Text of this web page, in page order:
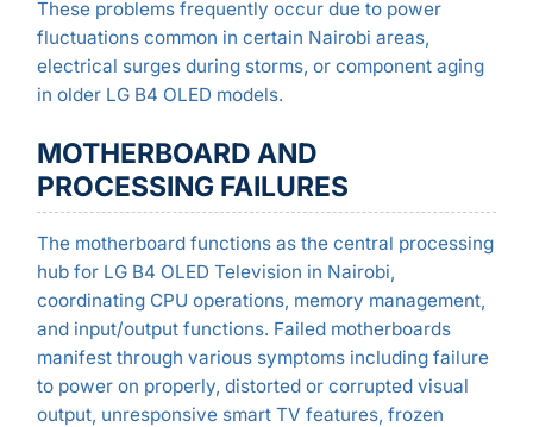
These problems frequently occur due to power
fluctuations common in certain Nairobi areas,
electrical surges during storms, or component aging
in older LG B4 OLED models.
MOTHERBOARD AND
PROCESSING FAILURES
The motherboard functions as the central processing
hub for LG B4 OLED Television in Nairobi,
coordinating CPU operations, memory management,
and input/output functions. Failed motherboards
manifest through various symptoms including failure
to power on properly, distorted or corrupted visual
output, unresponsive smart TV features, frozen